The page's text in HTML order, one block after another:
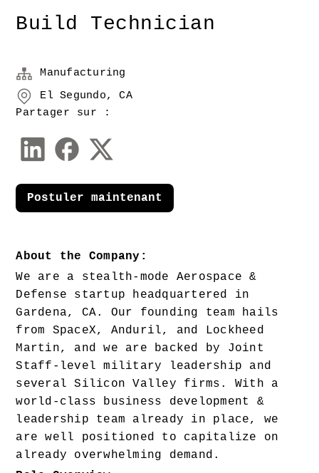
Build Technician
About the Company:
We are a stealth-mode Aerospace &
Defense startup headquartered in
Gardena, CA. Our founding team hails
from SpaceX, Anduril, and Lockheed
Martin, and we are backed by Joint
Staff-level military leadership and
several Silicon Valley firms. With a
world-class business development &
leadership team already in place, we
are well positioned to capitalize on
already overwhelming demand.
Manufacturing
El Segundo, CA
Partager sur :
Postuler maintenant